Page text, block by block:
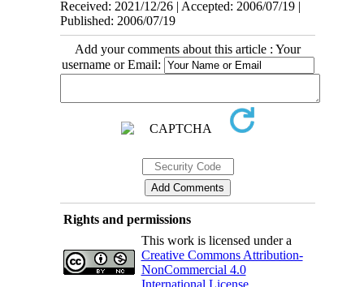
Received: 2021/12/26 | Accepted: 2006/07/19 |
Published: 2006/07/19
Add your comments about this article : Your
username or Email:
Rights and permissions
This work is licensed under a
Creative Commons Attribution-
NonCommercial 4.0